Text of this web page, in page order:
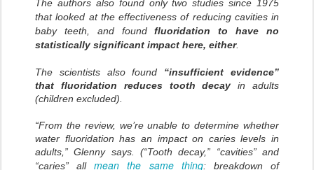
The authors also found only two studies since 1975
that looked at the effectiveness of reducing cavities in
baby teeth, and foundfluoridation to have no
statistically significant impact here, either.
The scientists also found “insufficient evidence”
that fluoridation reduces tooth decay in adults
(children excluded).
“From the review, we’re unable to determine whether
water fluoridation has an impact on caries levels in
adults,” Glenny says. (“Tooth decay,” “cavities” and
“caries” allmean the same thing: breakdown of